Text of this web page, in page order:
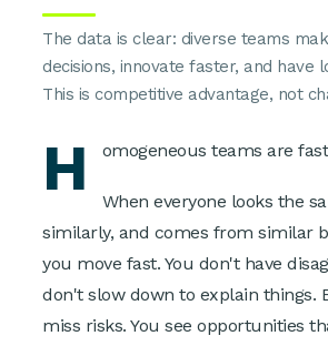
The data is clear: diverse teams
decisions, innovate faster, and have
This is competitive advantage, not
H omogeneous teams are
When everyone looks the
similarly, and comes from similar
you move fast. You don't have
don't slow down to explain things.
miss risks. You see opportunities